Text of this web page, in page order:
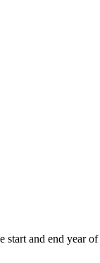
and end year of